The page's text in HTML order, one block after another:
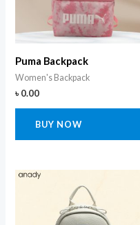
Puma Backpack
Women's Backpack
৳0.00
BUY NOW